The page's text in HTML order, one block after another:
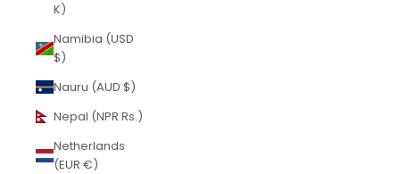
K)
Namibia (USD
$)
Nauru (AUD $)
Nepal (NPR Rs.)
Netherlands
(EUR €)